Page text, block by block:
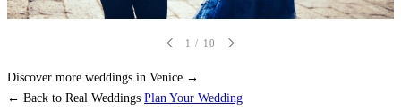
1 / 10
Discover more weddings in Venice →
← Back to Real Weddings Plan Your Wedding